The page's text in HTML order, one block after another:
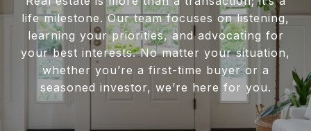
life milestone. Our team focuses on listening,
learning your priorities, and advocating for
your best interests. No matter your situation,
whether you’re a first-time buyer or a
seasoned investor, we’re here for you.